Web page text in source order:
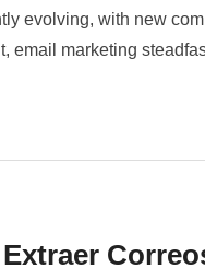
evolving, with new
email marketing